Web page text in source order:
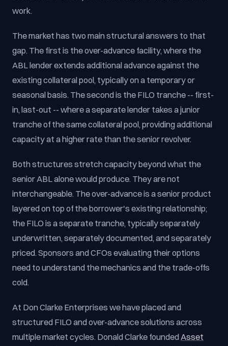
work.
The market has two main structural answers to that
gap. The first is the over-advance facility, where the
ABL lender extends additional advance against the
existing collateral pool, typically on a temporary or
seasonal basis. The second is the FILO tranche -- first-
in, last-out -- where a separate lender takes a junior
tranche of the same collateral pool, providing additional
capacity at a higher rate than the senior revolver.
Both structures stretch capacity beyond what the
senior ABL alone would produce. They are not
interchangeable. The over-advance is a senior product
layered on top of the borrower's existing relationship;
the FILO is a separate tranche, typically separately
underwritten, separately documented, and separately
priced. Sponsors and CFOs evaluating their options
need to understand the mechanics and the trade-offs
cold.
At Don Clarke Enterprises we have placed and
structured FILO and over-advance solutions across
multiple market cycles. Donald Clarke founded Asset